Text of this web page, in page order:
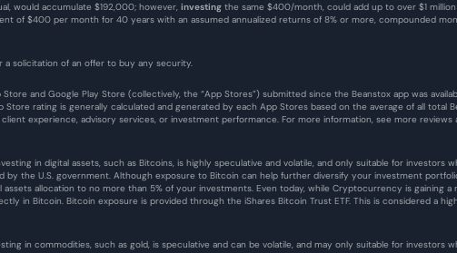
would accumulate $192,000; however, investing the same $400/month, could add up to over $1
of $400 per month for 40 years with an assumed annualized returns of 8% or more, compounded
a solicitation of an offer to buy any security.
and Google Play Store (collectively, the “App Stores”) submitted since the Beanstox app was
rating is generally calculated and generated by each App Stores based on the average of all total
experience, advisory services, or investment performance. For more information, see more reviews
in digital assets, such as Bitcoins, is highly speculative and volatile, and only suitable for investors
by the U.S. government. Although exposure to Bitcoin can help further diversify your investment
allocation to no more than 5% of your investments. Even today, while Cryptocurrency is gaining
in Bitcoin. Bitcoin exposure is provided through the iShares Bitcoin Trust ETF. This is considered a
in commodities, such as gold, is speculative and can be volatile, and may only suitable for investors